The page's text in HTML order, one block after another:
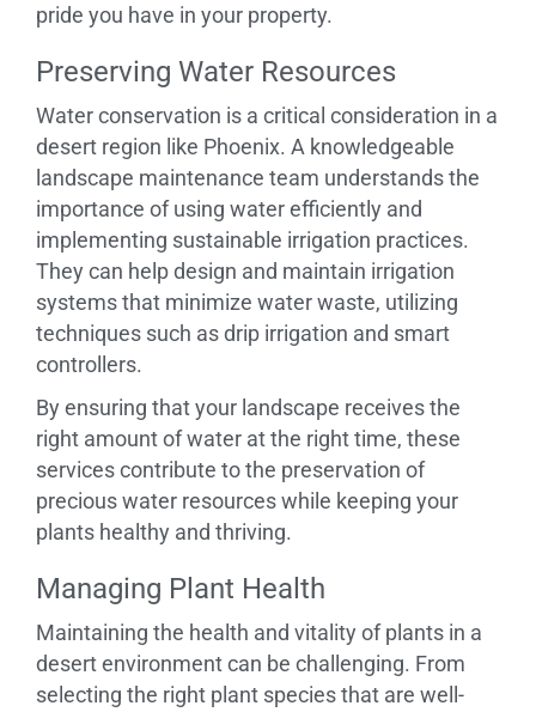
pride you have in your property.
Preserving Water Resources
Water conservation is a critical consideration in a
desert region like Phoenix. A knowledgeable
landscape maintenance team understands the
importance of using water efficiently and
implementing sustainable irrigation practices.
They can help design and maintain irrigation
systems that minimize water waste, utilizing
techniques such as drip irrigation and smart
controllers.
By ensuring that your landscape receives the
right amount of water at the right time, these
services contribute to the preservation of
precious water resources while keeping your
plants healthy and thriving.
Managing Plant Health
Maintaining the health and vitality of plants in a
desert environment can be challenging. From
selecting the right plant species that are well-